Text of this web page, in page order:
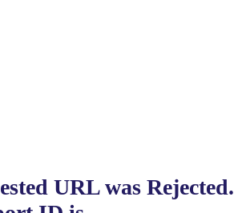
URL was Rejected.